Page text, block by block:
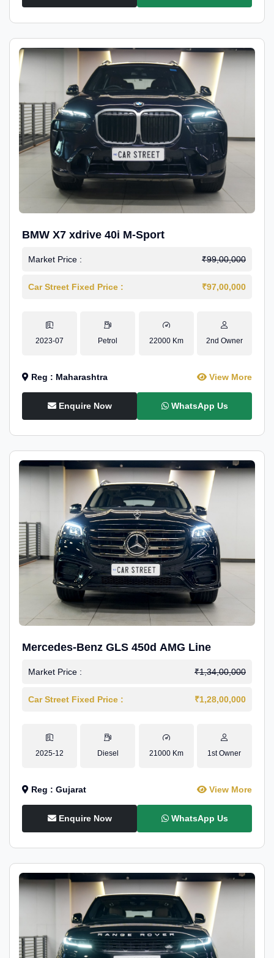
BMW X7 xdrive 40i M-Sport
Market Price : ₹99,00,000
Car Street Fixed Price : ₹97,00,000
2023-07 Petrol 22000 Km 2nd Owner
Reg : Maharashtra View More
Enquire Now WhatsApp Us
Mercedes-Benz GLS 450d AMG Line
Market Price : ₹1,34,00,000
Car Street Fixed Price : ₹1,28,00,000
2025-12 Diesel 21000 Km 1st Owner
Reg : Gujarat View More
Enquire Now WhatsApp Us